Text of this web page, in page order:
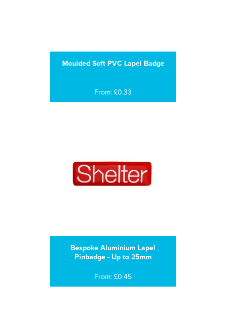
Moulded Soft PVC Lapel Badge
From: £0.33
Bespoke Aluminium Lapel
Pinbadge - Up to 25mm
From: £0.45